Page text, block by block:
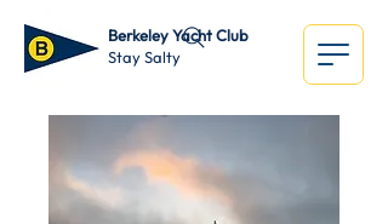
Berkeley Yacht Club
Stay Salty